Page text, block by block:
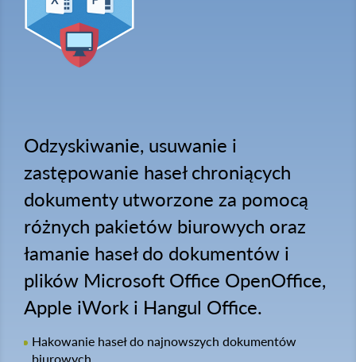
Odzyskiwanie, usuwanie i
zastępowanie haseł chroniących
dokumenty utworzone za pomocą
różnych pakietów biurowych oraz
łamanie haseł do dokumentów i
plików Microsoft Office OpenOffice,
Apple iWork i Hangul Office.
Hakowanie haseł do najnowszych dokumentów
biurowych